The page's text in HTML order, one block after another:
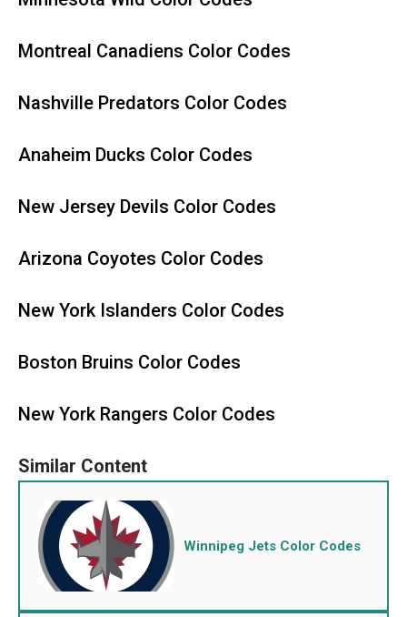
Montreal Canadiens Color Codes
Nashville Predators Color Codes
Anaheim Ducks Color Codes
New Jersey Devils Color Codes
Arizona Coyotes Color Codes
New York Islanders Color Codes
Boston Bruins Color Codes
New York Rangers Color Codes
Winnipeg Jets Color Codes